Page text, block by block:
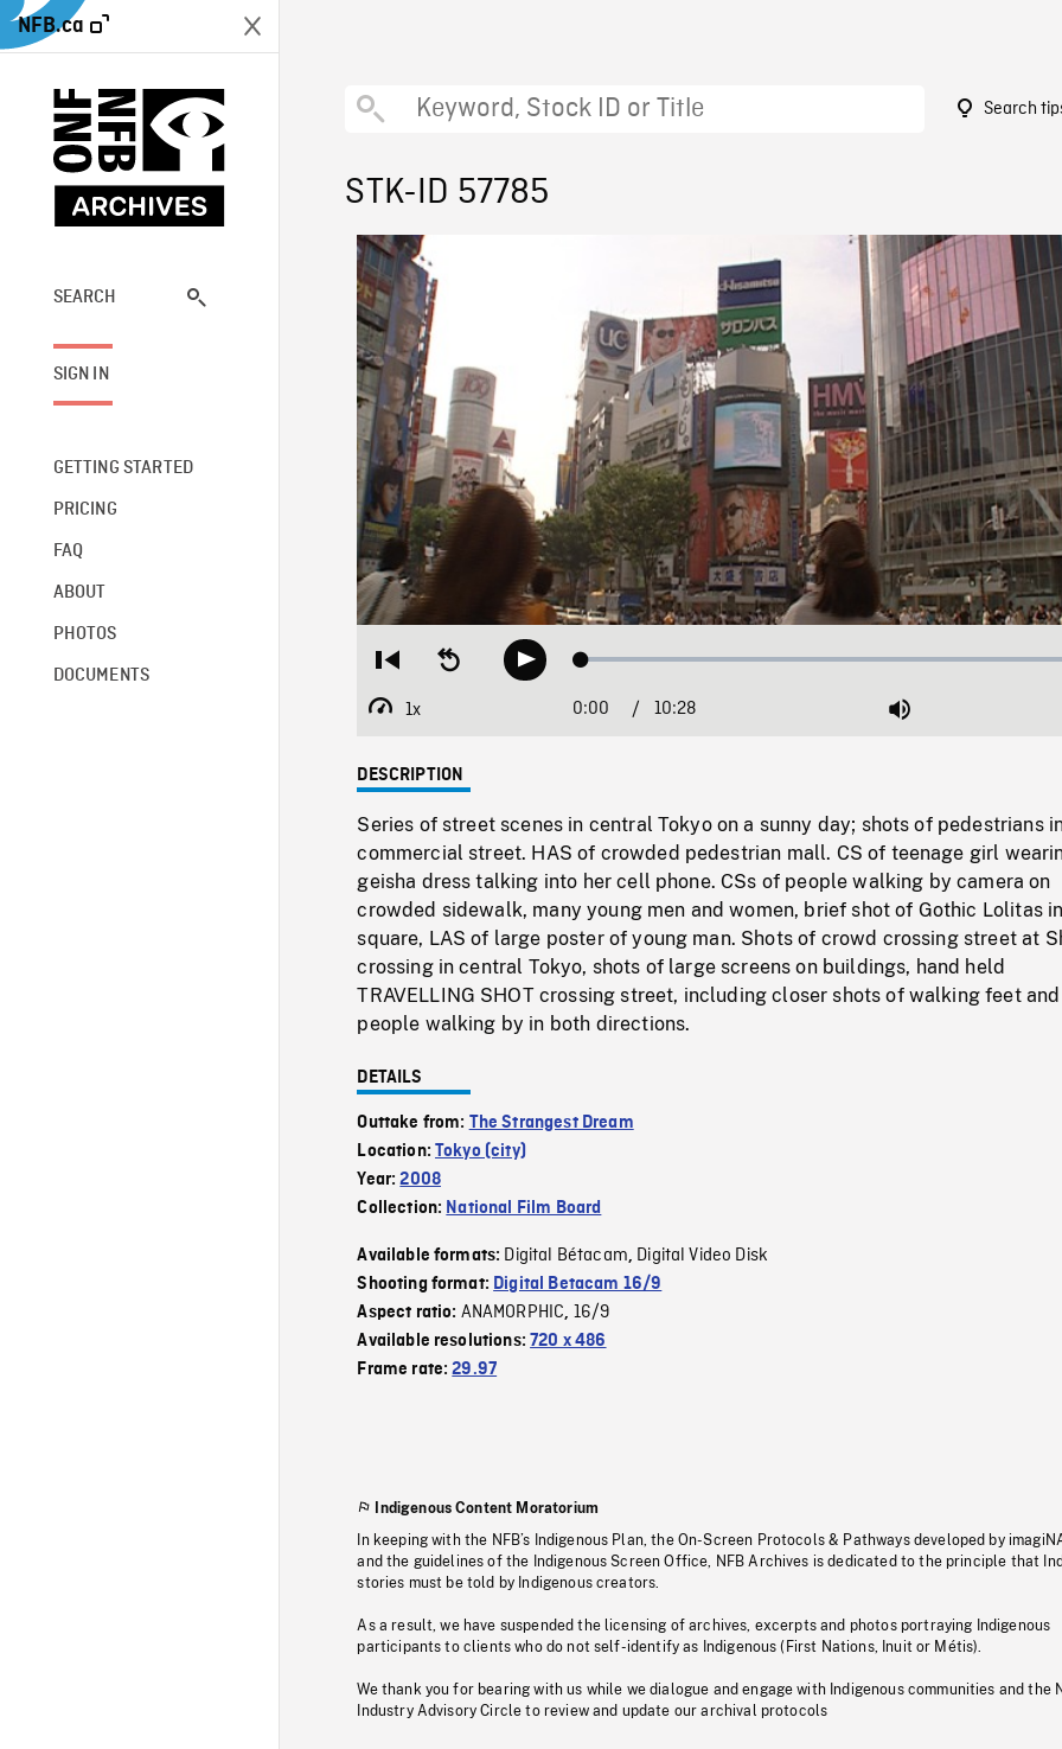
NFB.ca
SEARCH
SIGN IN
GETTING STARTED
PRICING
FAQ
ABOUT
PHOTOS
DOCUMENTS
Search
STK-ID 57785
Restart
beginning
Seek
backwardPlay Loaded:
1x
Playback
Current
0:00 / Duration
10:28 Mute
DESCRIPTION
Series of street scenes in central Tokyo on a sunny day; shots of pedestrians
commercial street. HAS of crowded pedestrian mall. CS of teenage girl
geisha dress talking into her cell phone. CSs of people walking by camera on
crowded sidewalk, many young men and women, brief shot of Gothic Lolitas in
square, LAS of large poster of young man. Shots of crowd crossing street at
crossing in central Tokyo, shots of large screens on buildings, hand held
TRAVELLING SHOT crossing street, including closer shots of walking feet and
people walking by in both directions.
DETAILS
Outtake from: The Strangest Dream
Location:Tokyo (city)
Year:2008
Collection: National Film Board
Available formats: Digital Bétacam, Digital Video Disk
Shooting format: Digital Betacam 16/9
Aspect ratio: ANAMORPHIC, 16/9
Available resolutions:720 x 486
Frame rate:29.97
Indigenous Content Moratorium
In keeping with the NFB’s Indigenous Plan, the On-Screen Protocols & Pathways developed by
and the guidelines of the Indigenous Screen Office, NFB Archives is dedicated to the principle that
stories must be told by Indigenous creators.
As a result, we have suspended the licensing of archives, excerpts and photos portraying Indigenous
participants to clients who do not self-identify as Indigenous (First Nations, Inuit or Métis).
We thank you for bearing with us while we dialogue and engage with Indigenous communities and the
Industry Advisory Circle to review and update our archival protocols